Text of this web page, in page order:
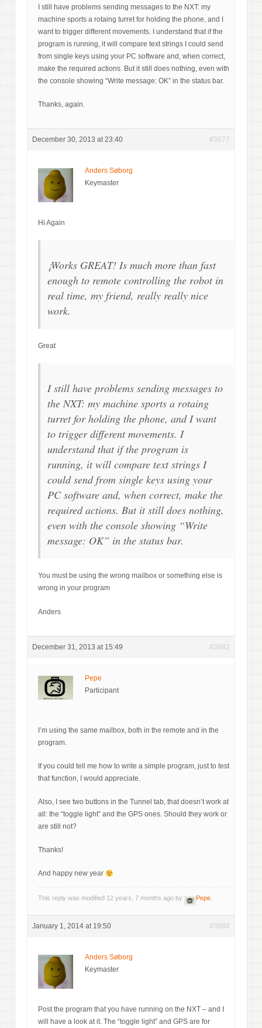
I still have problems sending messages to the NXT: my
machine sports a rotaing turret for holding the phone, and I
want to trigger different movements. I understand that if the
program is running, it will compare text strings I could send
from single keys using your PC software and, when correct,
make the required actions. But it still does nothing, even with
the console showing “Write message: OK” in the status bar.
Thanks, again.
December 30, 2013 at 23:40 #3677
Anders Søborg
Keymaster
Hi Again
¡Works GREAT! Is much more than fast
enough to remote controlling the robot in
real time, my friend, really really nice
work.
Great
I still have problems sending messages to
the NXT: my machine sports a rotaing
turret for holding the phone, and I want
to trigger different movements. I
understand that if the program is
running, it will compare text strings I
could send from single keys using your
PC software and, when correct, make the
required actions. But it still does nothing,
even with the console showing “Write
message: OK” in the status bar.
You must be using the wrong mailbox or something else is
wrong in your program
Anders
December 31, 2013 at 15:49 #3682
Pepe
Participant
I’m using the same mailbox, both in the remote and in the
program.
If you could tell me how to write a simple program, just to test
that function, I would appreciate.
Also, I see two buttons in the Tunnel tab, that doesn’t work at
all: the “toggle light” and the GPS ones. Should they work or
are still not?
Thanks!
And happy new year
This reply was modified 12 years, 7 months ago by Pepe
January 1, 2014 at 19:50 #3688
Anders Søborg
Keymaster
Post the program that you have running on the NXT – and I
will have a look at it. The “toggle light” and GPS are for